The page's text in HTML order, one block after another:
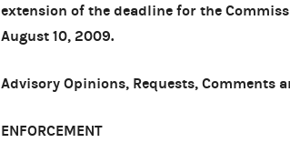
extension of the deadline for the
August 10, 2009.
Advisory Opinions, Requests, Comments
ENFORCEMENT